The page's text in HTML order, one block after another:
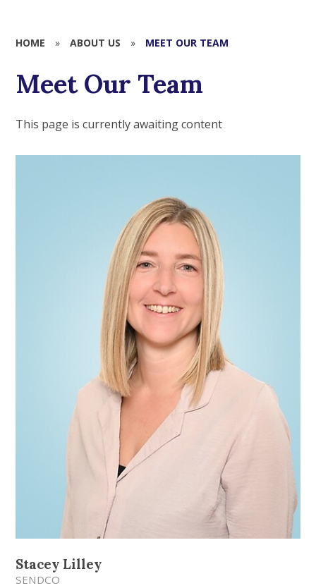
HOME » ABOUT US » MEET OUR TEAM
Meet Our Team
This page is currently awaiting content
Stacey Lilley
SENDCO